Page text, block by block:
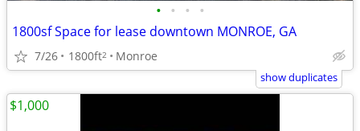
• • • •
1800sf Space for lease downtown MONROE, GA
7/26 1800ft2 Monroe
show duplicates
$1,000